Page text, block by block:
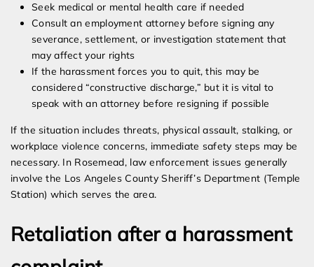
Seek medical or mental health care if needed
Consult an employment attorney before signing any
severance, settlement, or investigation statement that
may affect your rights
If the harassment forces you to quit, this may be
considered “constructive discharge,” but it is vital to
speak with an attorney before resigning if possible
If the situation includes threats, physical assault, stalking, or
workplace violence concerns, immediate safety steps may be
necessary. In Rosemead, law enforcement issues generally
involve the Los Angeles County Sheriff’s Department (Temple
Station) which serves the area.
Retaliation after a harassment